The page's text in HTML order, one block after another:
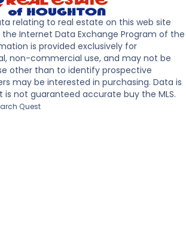
relating to real estate on this web site
Internet Data Exchange Program of the
is provided exclusively for
non-commercial use, and may not be
other than to identify prospective
may be interested in purchasing. Data is
is not guaranteed accurate buy the MLS.
Quest